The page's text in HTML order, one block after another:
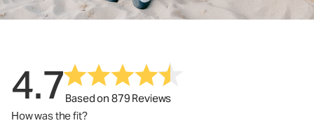
4.7Based on 879 Reviews
How was the fit?